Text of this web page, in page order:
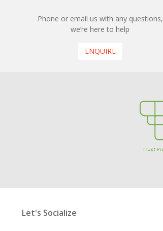
Phone or email us with any questions,
we’re here to help
ENQUIRE
Let's Socialize